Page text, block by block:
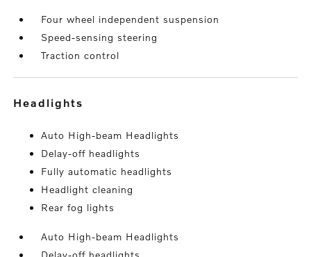
Four wheel independent suspension
Speed-sensing steering
Traction control
headlights
Auto High-beam Headlights
Delay-off headlights
Fully automatic headlights
Headlight cleaning
Rear fog lights
Auto High-beam Headlights
Delay-off headlights